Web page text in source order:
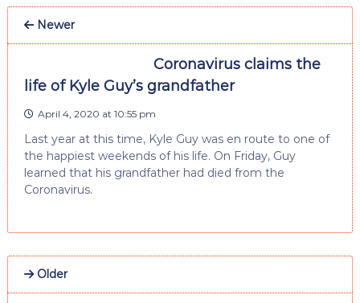
Newer
Coronavirus claims the
life of Kyle Guy’s grandfather
April 4, 2020 at 10:55 pm
Last year at this time, Kyle Guy was en route to one of
the happiest weekends of his life. On Friday, Guy
learned that his grandfather had died from the
Coronavirus.
Older